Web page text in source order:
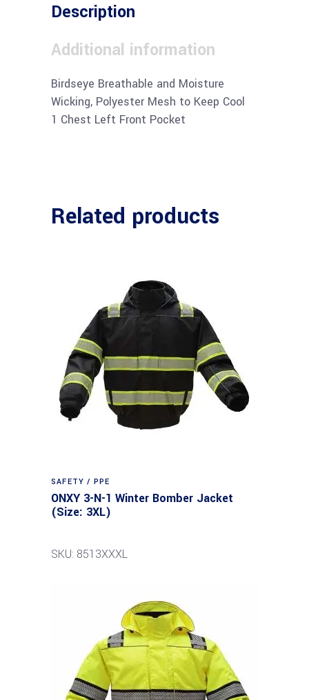
Description
Additional information
Birdseye Breathable and Moisture
Wicking, Polyester Mesh to Keep Cool
1 Chest Left Front Pocket
Related products
SAFETY / PPE
ONXY 3-N-1 Winter Bomber Jacket
(Size: 3XL)
SKU: 8513XXXL